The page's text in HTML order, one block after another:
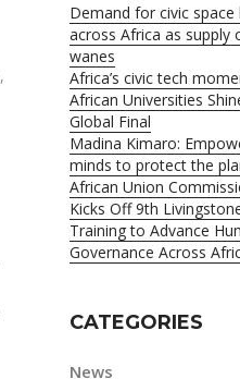
Demand for civic
across Africa as supply
wanes
Africa’s civic tech
African Universities
Global Final
Madina Kimaro:
minds to protect the
African Union
Kicks Off 9th
Training to Advance
Governance Across
CATEGORIES
News